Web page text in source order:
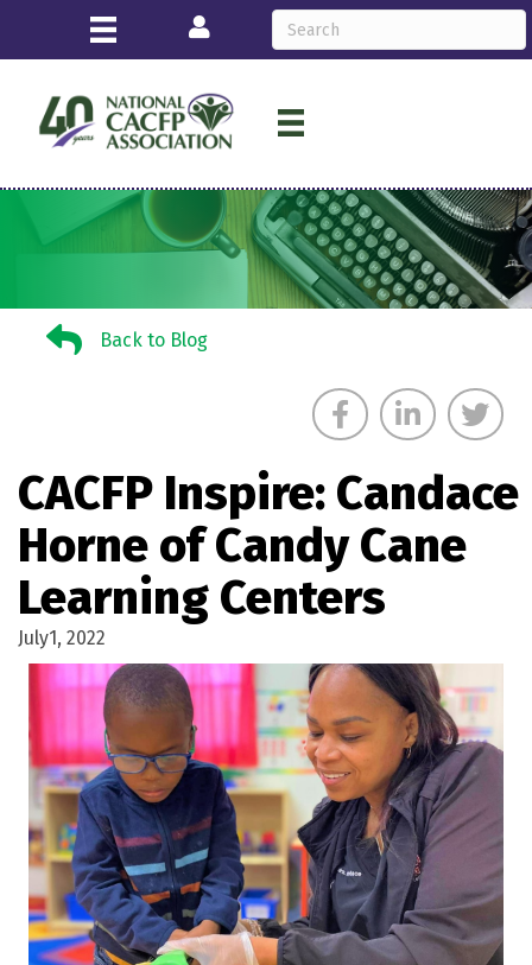
Login
Back to BlogBack to Blog
CACFP Inspire: Candace
Horne of Candy Cane
Learning Centers
July1, 2022